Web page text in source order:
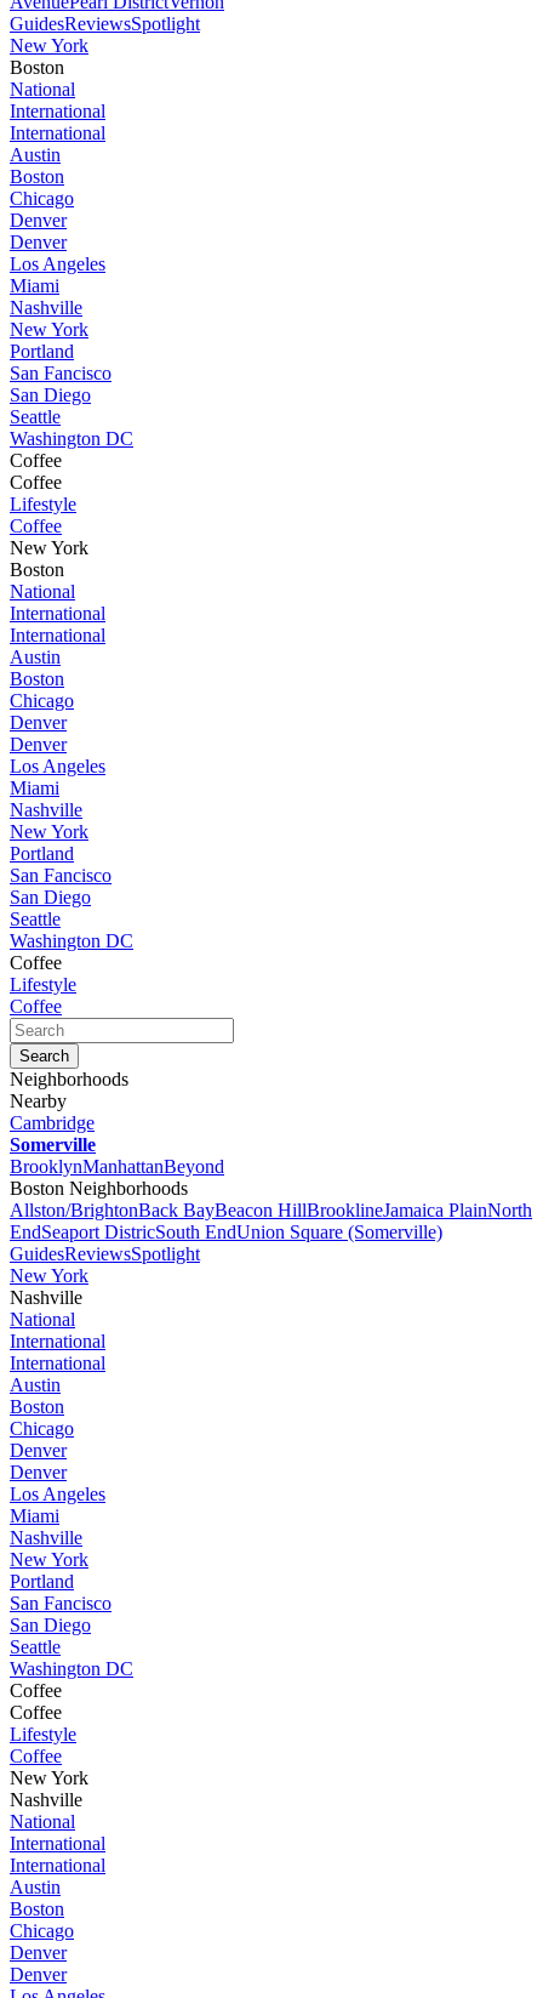
GuidesReviewsSpotlight
New York
Boston
National
International
International
Austin
Boston
Chicago
Denver
Denver
Los Angeles
Miami
Nashville
New York
Portland
San Fancisco
San Diego
Seattle
Washington DC
Coffee
Coffee
Lifestyle
Coffee
New York
Boston
National
International
International
Austin
Boston
Chicago
Denver
Denver
Los Angeles
Miami
Nashville
New York
Portland
San Fancisco
San Diego
Seattle
Washington DC
Coffee
Lifestyle
Coffee
Neighborhoods
Nearby
Cambridge
Somerville
BrooklynManhattanBeyond
Boston Neighborhoods
Allston/BrightonBack BayBeacon HillBrooklineJamaica PlainNorth
EndSeaport DistricSouth EndUnion Square (Somerville)
GuidesReviewsSpotlight
New York
Nashville
National
International
International
Austin
Boston
Chicago
Denver
Denver
Los Angeles
Miami
Nashville
New York
Portland
San Fancisco
San Diego
Seattle
Washington DC
Coffee
Coffee
Lifestyle
Coffee
New York
Nashville
National
International
International
Austin
Boston
Chicago
Denver
Denver